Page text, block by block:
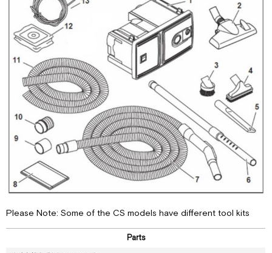
Please Note: Some of the CS models have different tool kits
Parts